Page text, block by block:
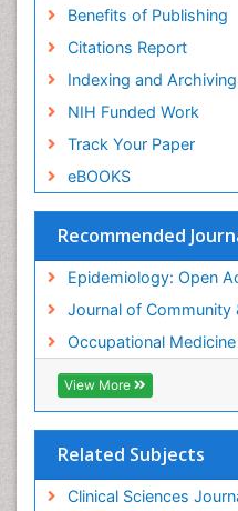
Benefits of Publishing
Citations Report
Indexing and Archiving
NIH Funded Work
Track Your Paper
eBOOKS
Recommended
Epidemiology: Open
Journal of Community
Occupational
View More
Related Subjects
Clinical Sciences
Risk Factors And
Nursing
Risk Factors and
Social & Preventive
Trends in maternal
Veterinary
Workplace Safety